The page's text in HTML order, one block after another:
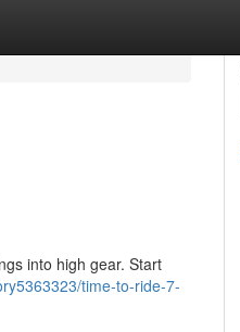
into high gear. Start
time-to-ride-7-